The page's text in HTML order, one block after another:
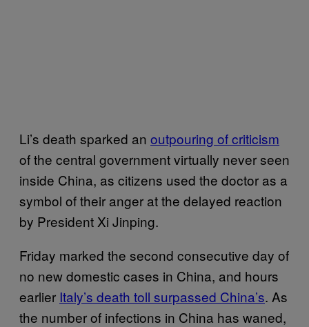
Li’s death sparked an outpouring of criticism
of the central government virtually never seen
inside China, as citizens used the doctor as a
symbol of their anger at the delayed reaction
by President Xi Jinping.
Friday marked the second consecutive day of
no new domestic cases in China, and hours
earlier Italy’s death toll surpassed China’s. As
the number of infections in China has waned,